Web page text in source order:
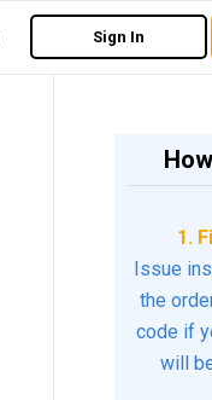
Sign In
1.
Issue
the
code if
will